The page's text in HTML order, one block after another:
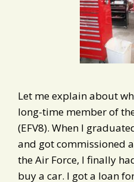
Let me explain about
long-time member of
(EFV8). When I
and got commissioned
the Air Force, I finally
buy a car. I got a loan